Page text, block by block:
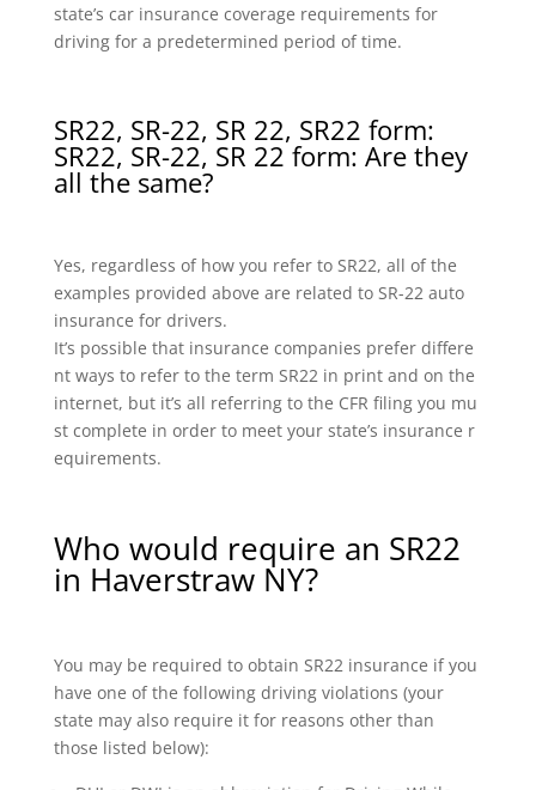
state’s car insurance coverage requirements for
driving for a predetermined period of time.
SR22, SR-22, SR 22, SR22 form:
SR22, SR-22, SR 22 form: Are they
all the same?
Yes, regardless of how you refer to SR22, all of the
examples provided above are related to SR-22 auto
insurance for drivers.
It’s possible that insurance companies prefer differe
nt ways to refer to the term SR22 in print and on the
internet, but it’s all referring to the CFR filing you mu
st complete in order to meet your state’s insurance r
equirements.
Who would require an SR22
in Haverstraw NY?
You may be required to obtain SR22 insurance if you
have one of the following driving violations (your
state may also require it for reasons other than
those listed below):